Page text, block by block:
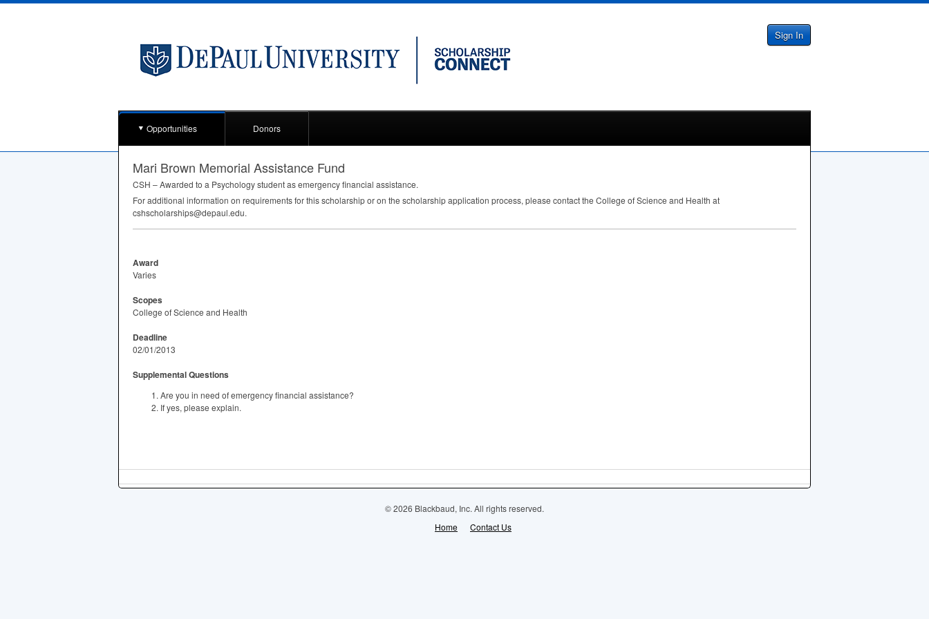
Sign In
Opportunities Donors
Mari Brown Memorial Assistance Fund
CSH – Awarded to a Psychology student as emergency financial assistance.
For additional information on requirements for this scholarship or on the scholarship application process, please contact the College of Science and Health at
cshscholarships@depaul.edu.
Award
Varies
Scopes
College of Science and Health
Deadline
02/01/2013
Supplemental Questions
Are you in need of emergency financial assistance?
If yes, please explain.
© 2026 Blackbaud, Inc. All rights reserved.
Home
Contact Us